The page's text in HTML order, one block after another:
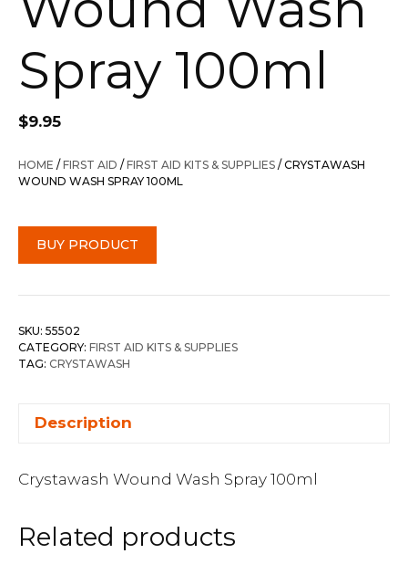
Spray 100ml
$9.95
HOME /FIRST AID /FIRST AID KITS & SUPPLIES / CRYSTAWASH
WOUND WASH SPRAY 100ML
BUY PRODUCT
SKU: 55502
CATEGORY: FIRST AID KITS & SUPPLIES
TAG: CRYSTAWASH
Description
Crystawash Wound Wash Spray 100ml
Related products